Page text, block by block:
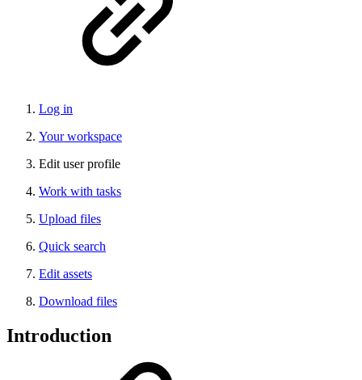
Log in
Your workspace
Edit user profile
Work with tasks
Upload files
Quick search
Edit assets
Download files
Introduction